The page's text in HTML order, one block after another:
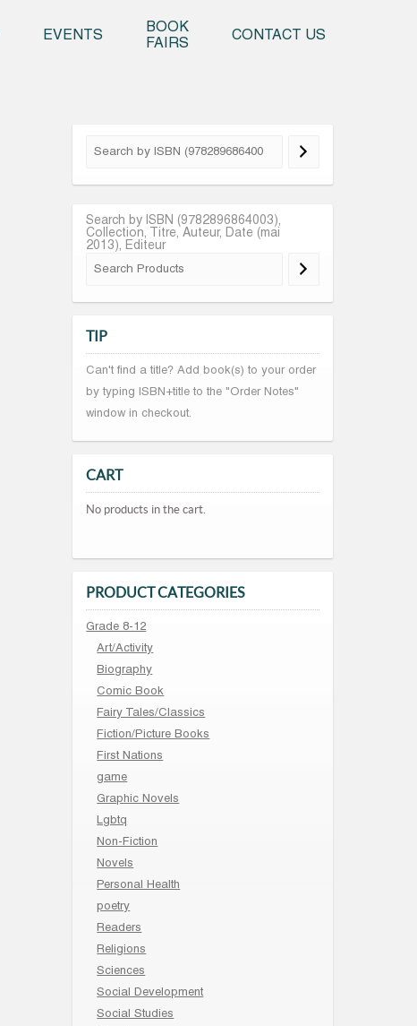
EVENTS
BOOK
FAIRS
CONTACT US
Search by ISBN (9782896864003),
Collection, Titre, Auteur, Date (mai
2013), Editeur
TIP
Can't find a title? Add book(s) to your order
by typing ISBN+title to the "Order Notes"
window in checkout.
CART
No products in the cart.
PRODUCT CATEGORIES
Grade 8-12
Art/Activity
Biography
Comic Book
Fairy Tales/Classics
Fiction/Picture Books
First Nations
game
Graphic Novels
Lgbtq
Non-Fiction
Novels
Personal Health
poetry
Readers
Religions
Sciences
Social Development
Social Studies